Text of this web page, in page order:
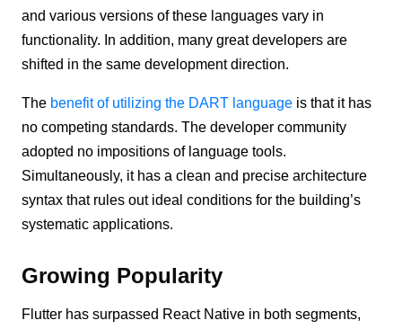
and various versions of these languages vary in
functionality. In addition, many great developers are
shifted in the same development direction.
The benefit of utilizing the DART language is that it has
no competing standards. The developer community
adopted no impositions of language tools.
Simultaneously, it has a clean and precise architecture
syntax that rules out ideal conditions for the building’s
systematic applications.
Growing Popularity
Flutter has surpassed React Native in both segments,